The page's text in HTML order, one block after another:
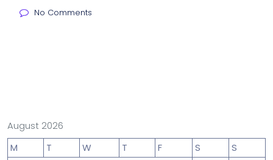
No Comments
August 2026
M
T W T F S
S